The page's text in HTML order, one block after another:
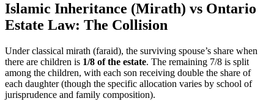
Islamic Inheritance (Mirath) vs Ontario
Estate Law: The Collision
Under classical mirath (faraid), the surviving spouse’s share when
there are children is 1/8 of the estate. The remaining 7/8 is split
among the children, with each son receiving double the share of
each daughter (though the specific allocation varies by school of
jurisprudence and family composition).